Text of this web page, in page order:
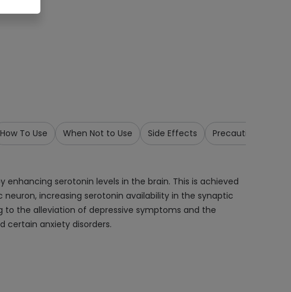
How To Use When Not to Use Side Effects Precautions &
serotonin levels in the brain. This is achieved
increasing serotonin availability in the synaptic
the alleviation of depressive symptoms and the
certain anxiety disorders.